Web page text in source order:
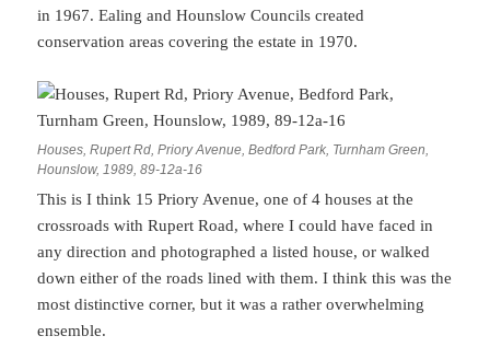
in 1967. Ealing and Hounslow Councils created
conservation areas covering the estate in 1970.
Houses, Rupert Rd, Priory Avenue, Bedford Park, Turnham Green,
Hounslow, 1989, 89-12a-16
This is I think 15 Priory Avenue, one of 4 houses at the
crossroads with Rupert Road, where I could have faced in
any direction and photographed a listed house, or walked
down either of the roads lined with them. I think this was the
most distinctive corner, but it was a rather overwhelming
ensemble.